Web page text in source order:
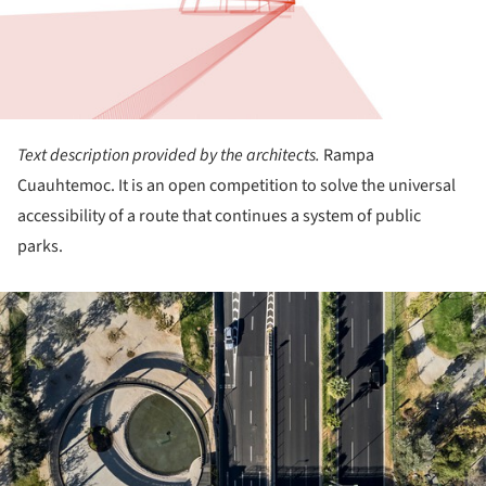
Text description provided by the architects. Rampa
Cuauhtemoc. It is an open competition to solve the universal
accessibility of a route that continues a system of public
parks.